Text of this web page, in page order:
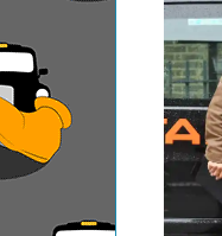
Tilbury
Tilbury
Tilbury
Tilbury
Tilbury
Tilbury